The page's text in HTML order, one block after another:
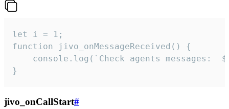
let i = 1;
function jivo_onMessageReceived() {
}
jivo_onCallStart#